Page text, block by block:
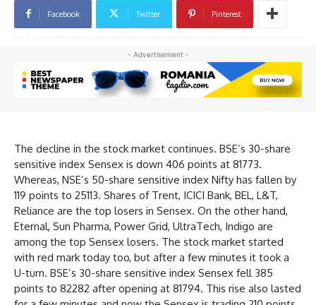
Facebook Twitter Pinterest
- Advertisement -
The decline in the stock market continues. BSE’s 30-share
sensitive index Sensex is down 406 points at 81773.
Whereas, NSE’s 50-share sensitive index Nifty has fallen by
119 points to 25113. Shares of Trent, ICICI Bank, BEL, L&T,
Reliance are the top losers in Sensex. On the other hand,
Eternal, Sun Pharma, Power Grid, UltraTech, Indigo are
among the top Sensex losers. The stock market started
with red mark today too, but after a few minutes it took a
U-turn. BSE’s 30-share sensitive index Sensex fell 385
points to 82282 after opening at 81794. This rise also lasted